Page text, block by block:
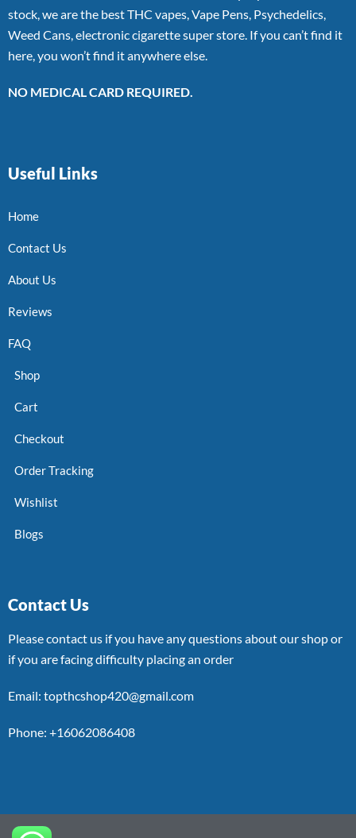
stock, we are the best THC vapes, Vape Pens, Psychedelics,
Weed Cans, electronic cigarette super store. If you can’t find it
here, you won’t find it anywhere else.
NO MEDICAL CARD REQUIRED.
Useful Links
Home
Contact Us
About Us
Reviews
FAQ
Shop
Cart
Checkout
Order Tracking
Wishlist
Blogs
Contact Us
Please contact us if you have any questions about our shop or
if you are facing difficulty placing an order
Email: topthcshop420@gmail.com
Phone: +16062086408